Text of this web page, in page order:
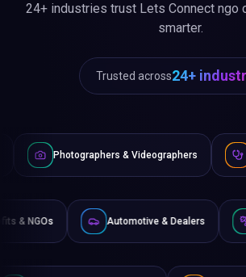
24+ industries trust Lets Connect ngo
smarter.
Trusted across24+
& Videographers Healthcare
Non-Profits & NGOs Automotive &